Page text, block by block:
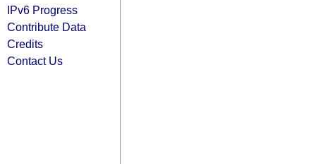
IPv6 Progress
Contribute Data
Credits
Contact Us